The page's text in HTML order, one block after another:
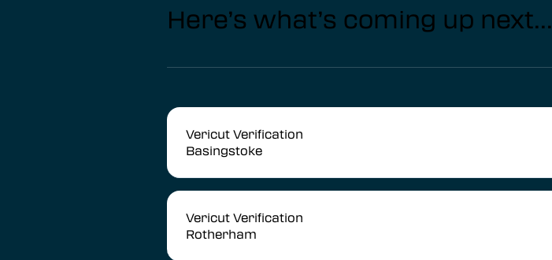
Here’s what’s coming up next...
Vericut Verification
Basingstoke
Vericut Verification
Rotherham